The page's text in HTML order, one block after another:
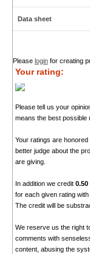
Data sheet
Please loginfor creating
Your rating:
Please tell us your
means the best possible
Your ratings are
better judge about the
are giving.
In addition we credit 0.50
for each given rating
The credit will be
We reserve us the right
comments with
content, abusing the